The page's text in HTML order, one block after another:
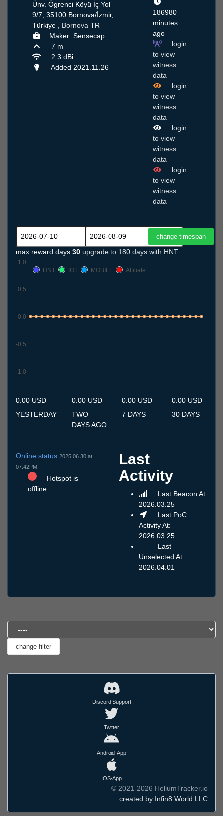
Ünv. Ögrenci Köyü İç Yol
9/7, 35100 Bornova/İzmir,
Türkiye , Bornova TR
Maker: Sensecap
7 m
2.3 dBi
Added 2021.11.26
186980
minutes
ago
login
to view
witness
data
login
to view
witness
data
login
to view
witness
data
login
to view
witness
data
max reward days 30 upgrade to 180 days with HNT
-1.0
-0.5
0.0
0.5
1.0
HNT
IOT MOBILE Affiliate
0.00 USD
YESTERDAY
0.00 USD
TWO
DAYS AGO
0.00 USD
7 DAYS
0.00 USD
30 DAYS
Online status 2025.06.30 at
07:42PM
Hotspot is
offline
Last
Activity
Last Beacon At:
2026.03.25
Last PoC
Activity At:
2026.03.25
Last
Unselected At:
2026.04.01
Discord Support
Twitter
Android-App
IOS-App
© 2021-2026 HeliumTracker.io
created by Infin8 World LLC